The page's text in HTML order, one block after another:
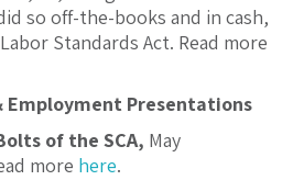
so off-the-books and in cash,
Standards Act. Read more
Employment Presentations
of the SCA, May
more here.